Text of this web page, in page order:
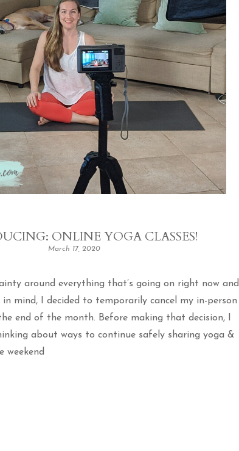
ONLINE YOGA CLASSES!
March 17, 2020
around everything that’s going on right now and
in mind, I decided to temporarily cancel my in-person
end of the month. Before making that decision, I
about ways to continue safely sharing yoga &
weekend